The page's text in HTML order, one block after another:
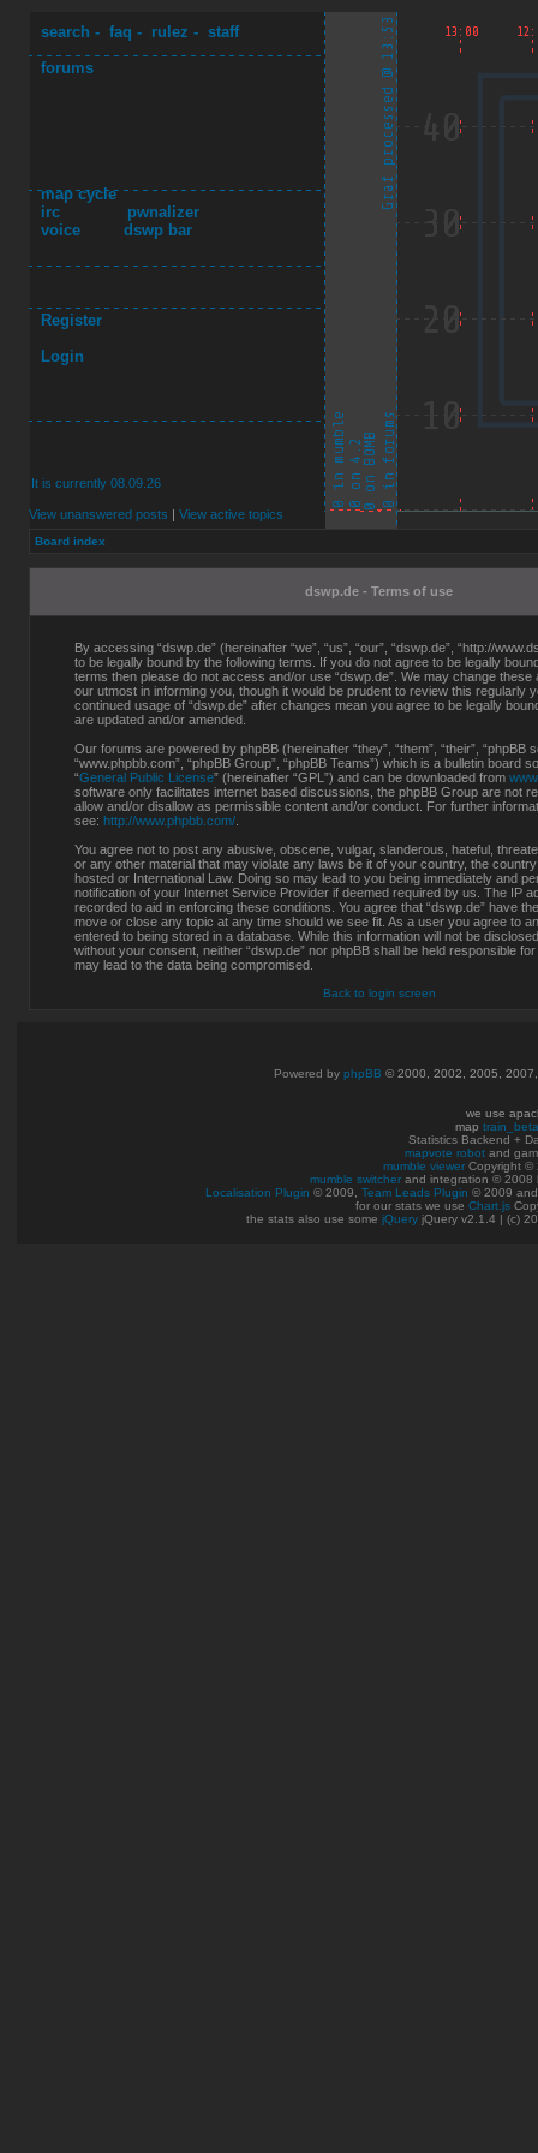
search - faq - rulez - staff
forums
map cycle
irc
pwnalizer
voice
dswp bar
Register
Login
It is currently 08.09.26
View unanswered posts | View active topics
Board index
dswp.de - Terms of use
By accessing “dswp.de” (hereinafter “we”, “us”, “our”, “dswp.de”, “http://
to be legally bound by the following terms. If you do not agree to be legally
terms then please do not access and/or use “dswp.de”. We may change these
our utmost in informing you, though it would be prudent to review this regularly
continued usage of “dswp.de” after changes mean you agree to be legally
are updated and/or amended.
Our forums are powered by phpBB (hereinafter “they”, “them”, “their”, “phpBB
“www.phpbb.com”, “phpBB Group”, “phpBB Teams”) which is a bulletin board
“General Public License” (hereinafter “GPL”) and can be downloaded from
software only facilitates internet based discussions, the phpBB Group are not
allow and/or disallow as permissible content and/or conduct. For further
see: http://www.phpbb.com/
You agree not to post any abusive, obscene, vulgar, slanderous, hateful,
or any other material that may violate any laws be it of your country, the country
hosted or International Law. Doing so may lead to you being immediately and
notification of your Internet Service Provider if deemed required by us. The IP
recorded to aid in enforcing these conditions. You agree that “dswp.de” have
move or close any topic at any time should we see fit. As a user you agree to
entered to being stored in a database. While this information will not be
without your consent, neither “dswp.de” nor phpBB shall be held responsible
may lead to the data being compromised.
Back to login screen
Powered by phpBB © 2000, 2002, 2005,
we use
map train_beta
Statistics Backend +
mapvote robot and
mumble viewer Copyright ©
mumble switcher and integration © 2008
Localisation Plugin © 2009, Team Leads Plugin © 2009
for our stats we use Chart.js
the stats also use some jQuery jQuery v2.1.4 | (c)